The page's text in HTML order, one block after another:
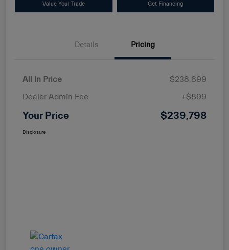
Value Your Trade Get Financing
Details Pricing
All In Price
$238,899
Dealer Admin Fee
+$899
Your Price $239,798
Disclosure